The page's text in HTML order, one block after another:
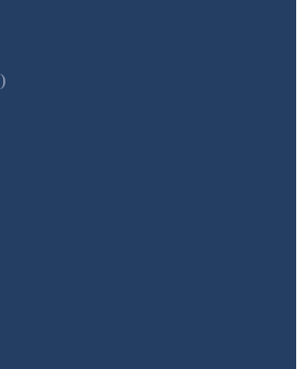
Aneuploidy
& Klinefelter Syndrome